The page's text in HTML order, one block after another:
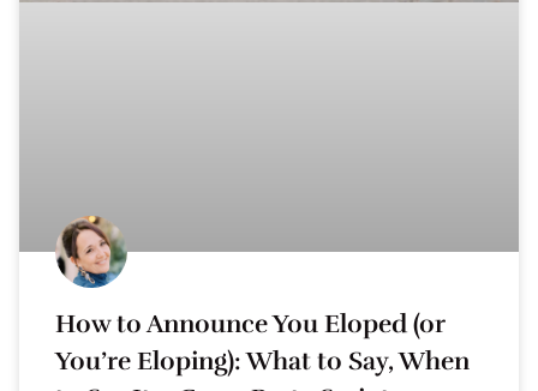
How to Announce You Eloped (or
You’re Eloping): What to Say, When